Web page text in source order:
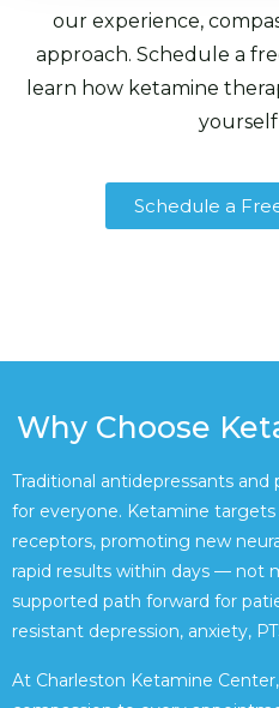
our experience,
approach. Schedule a
learn how ketamine
yourself
Schedule a
Why Choose
Traditional antidepressants
for everyone. Ketamine targets
receptors, promoting new
rapid results within days — not
supported path forward for
resistant depression, anxiety,
At Charleston Ketamine